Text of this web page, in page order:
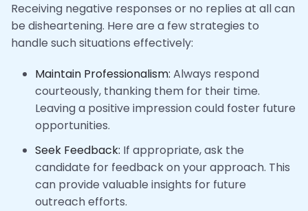
Receiving negative responses or no replies at all can
be disheartening. Here are a few strategies to
handle such situations effectively:
Maintain Professionalism: Always respond
courteously, thanking them for their time.
Leaving a positive impression could foster future
opportunities.
Seek Feedback: If appropriate, ask the
candidate for feedback on your approach. This
can provide valuable insights for future
outreach efforts.